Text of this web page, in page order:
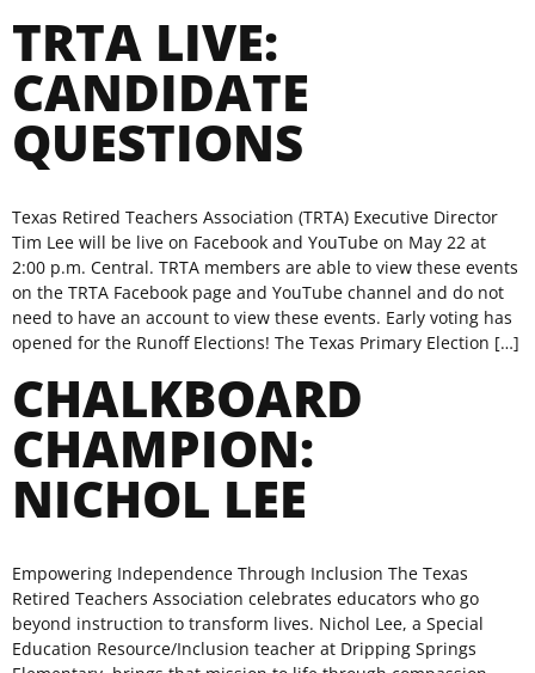
TRTA LIVE:
CANDIDATE
QUESTIONS
Texas Retired Teachers Association (TRTA) Executive Director
Tim Lee will be live on Facebook and YouTube on May 22 at
2:00 p.m. Central. TRTA members are able to view these events
on the TRTA Facebook page and YouTube channel and do not
need to have an account to view these events. Early voting has
opened for the Runoff Elections! The Texas Primary Election […]
CHALKBOARD
CHAMPION:
NICHOL LEE
Empowering Independence Through Inclusion The Texas
Retired Teachers Association celebrates educators who go
beyond instruction to transform lives. Nichol Lee, a Special
Education Resource/Inclusion teacher at Dripping Springs